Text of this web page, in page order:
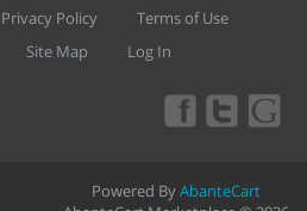
Privacy Policy
Terms of Use
Site Map Log In
Powered ByAbanteCart